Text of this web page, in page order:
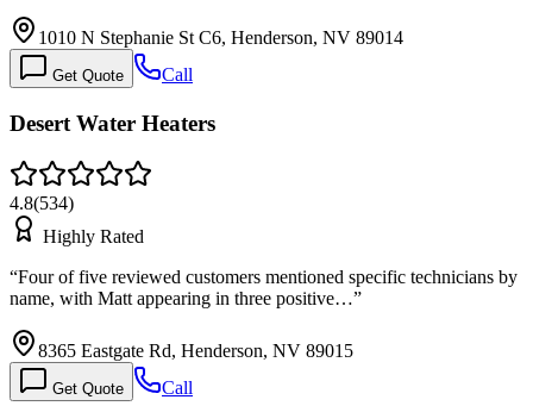
1010 N Stephanie St C6, Henderson, NV 89014
Get Quote Call
Desert Water Heaters
4.8(534)
Highly Rated
“Four of five reviewed customers mentioned specific technicians by
name, with Matt appearing in three positive…”
8365 Eastgate Rd, Henderson, NV 89015
Get Quote Call